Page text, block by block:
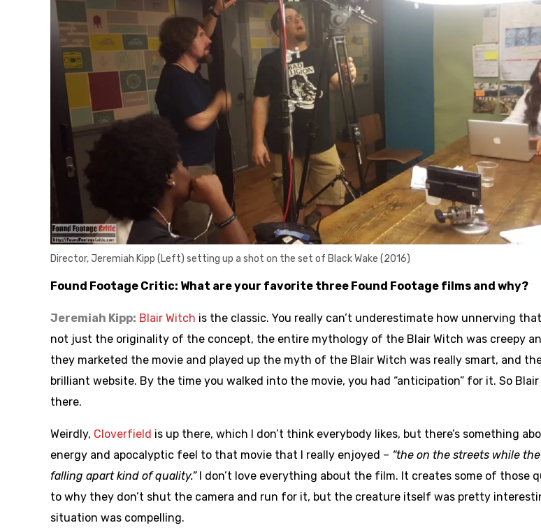
Director, Jeremiah Kipp (Left) setting up a shot on the set of Black Wake (2016)
Found Footage Critic: What are your favorite three Found Footage films and why?
Jeremiah Kipp: Blair Witch is the classic. You really can’t underestimate how unnerving
not just the originality of the concept, the entire mythology of the Blair Witch was creepy
they marketed the movie and played up the myth of the Blair Witch was really smart, and
brilliant website. By the time you walked into the movie, you had “anticipation” for it. So
there.
Weirdly, Cloverfield is up there, which I don’t think everybody likes, but there’s something
energy and apocalyptic feel to that movie that I really enjoyed – “the on the streets while
falling apart kind of quality.”I don’t love everything about the film. It creates some of those
to why they don’t shut the camera and run for it, but the creature itself was pretty
situation was compelling.